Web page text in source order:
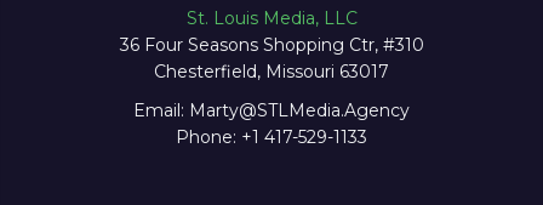
St. Louis Media, LLC
36 Four Seasons Shopping Ctr, #310
Chesterfield, Missouri 63017
Email: Marty@STLMedia.Agency
Phone: +1 417-529-1133